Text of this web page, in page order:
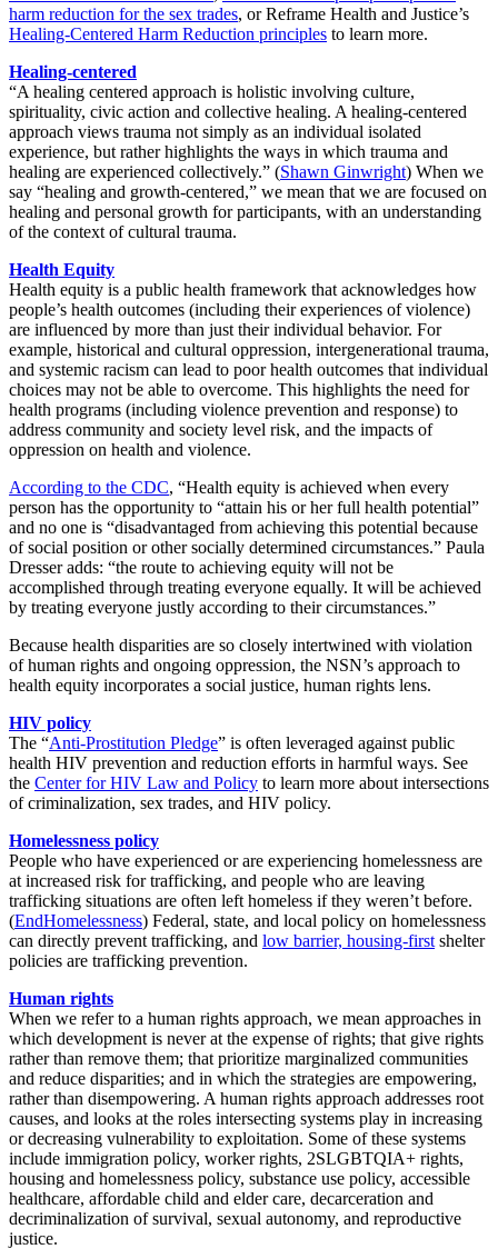
harm reduction for the sex trades, or Reframe Health and Justice’s
Healing-Centered Harm Reduction principles to learn more.
Healing-centered
“A healing centered approach is holistic involving culture,
spirituality, civic action and collective healing. A healing-centered
approach views trauma not simply as an individual isolated
experience, but rather highlights the ways in which trauma and
healing are experienced collectively.” (Shawn Ginwright) When we
say “healing and growth-centered,” we mean that we are focused on
healing and personal growth for participants, with an understanding
of the context of cultural trauma.
Health Equity
Health equity is a public health framework that acknowledges how
people’s health outcomes (including their experiences of violence)
are influenced by more than just their individual behavior. For
example, historical and cultural oppression, intergenerational trauma,
and systemic racism can lead to poor health outcomes that individual
choices may not be able to overcome. This highlights the need for
health programs (including violence prevention and response) to
address community and society level risk, and the impacts of
oppression on health and violence.
According to the CDC, “Health equity is achieved when every
person has the opportunity to “attain his or her full health potential”
and no one is “disadvantaged from achieving this potential because
of social position or other socially determined circumstances.” Paula
Dresser adds: “the route to achieving equity will not be
accomplished through treating everyone equally. It will be achieved
by treating everyone justly according to their circumstances.”
Because health disparities are so closely intertwined with violation
of human rights and ongoing oppression, the NSN’s approach to
health equity incorporates a social justice, human rights lens.
HIV policy
The “Anti-Prostitution Pledge” is often leveraged against public
health HIV prevention and reduction efforts in harmful ways. See
the Center for HIV Law and Policy to learn more about intersections
of criminalization, sex trades, and HIV policy.
Homelessness policy
People who have experienced or are experiencing homelessness are
at increased risk for trafficking, and people who are leaving
trafficking situations are often left homeless if they weren’t before.
(EndHomelessness) Federal, state, and local policy on homelessness
can directly prevent trafficking, and low barrier, housing-first shelter
policies are trafficking prevention.
Human rights
When we refer to a human rights approach, we mean approaches in
which development is never at the expense of rights; that give rights
rather than remove them; that prioritize marginalized communities
and reduce disparities; and in which the strategies are empowering,
rather than disempowering. A human rights approach addresses root
causes, and looks at the roles intersecting systems play in increasing
or decreasing vulnerability to exploitation. Some of these systems
include immigration policy, worker rights, 2SLGBTQIA+ rights,
housing and homelessness policy, substance use policy, accessible
healthcare, affordable child and elder care, decarceration and
decriminalization of survival, sexual autonomy, and reproductive
justice.